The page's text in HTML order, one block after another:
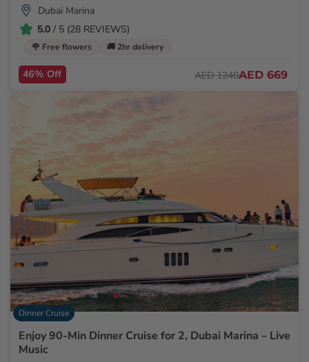
Dubai Marina
5.0 / 5 (28 REVIEWS)
🌹 Free flowers 🚚 2hr delivery
46% Off AED 1240AED 669
Dinner Cruise
Enjoy 90-Min Dinner Cruise for 2, Dubai Marina – Live
Music